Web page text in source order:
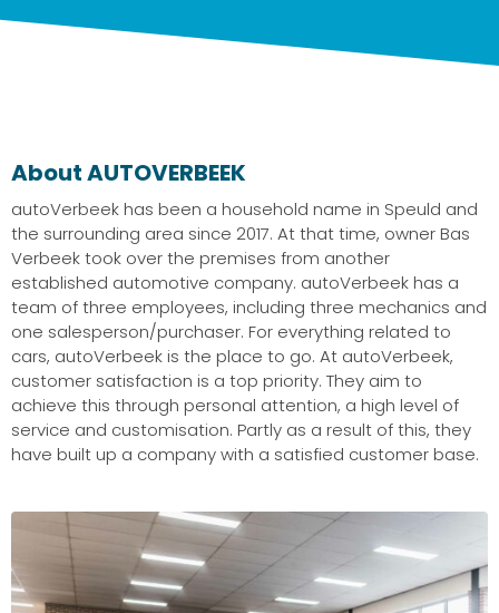
About AUTOVERBEEK
autoVerbeek has been a household name in Speuld and
the surrounding area since 2017. At that time, owner Bas
Verbeek took over the premises from another
established automotive company. autoVerbeek has a
team of three employees, including three mechanics and
one salesperson/purchaser. For everything related to
cars, autoVerbeek is the place to go. At autoVerbeek,
customer satisfaction is a top priority. They aim to
achieve this through personal attention, a high level of
service and customisation. Partly as a result of this, they
have built up a company with a satisfied customer base.